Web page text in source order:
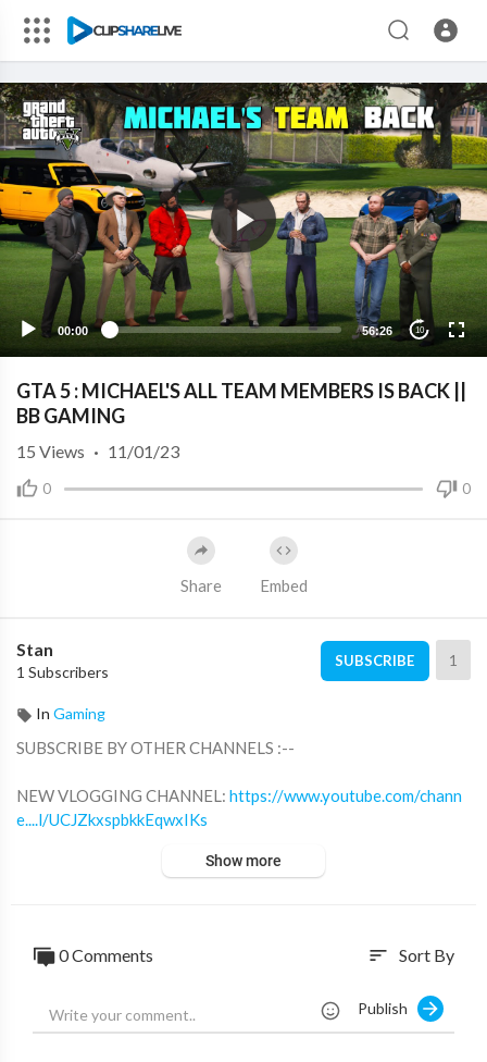
00:00 56:26 10
GTA 5 : MICHAEL'S ALL TEAM MEMBERS IS BACK ||
BB GAMING
0 0
15 Views · 11/01/23
Share Embed
Stan
1 Subscribers
SUBSCRIBE 1
In Gaming
SUBSCRIBE BY OTHER CHANNELS :--
NEW VLOGGING CHANNEL: https://www.youtube.com/chann
e....l/UCJZkxspbkkEqwxIKs
TWITTER -https://twitter.com/BBGAMIN41711066
MY GAMING GEAR { PRODUCTS }
Show more
0 Comments sort Sort By
Publish